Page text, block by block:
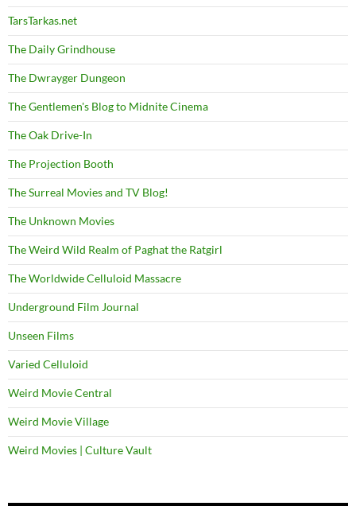
TarsTarkas.net
The Daily Grindhouse
The Dwrayger Dungeon
The Gentlemen's Blog to Midnite Cinema
The Oak Drive-In
The Projection Booth
The Surreal Movies and TV Blog!
The Unknown Movies
The Weird Wild Realm of Paghat the Ratgirl
The Worldwide Celluloid Massacre
Underground Film Journal
Unseen Films
Varied Celluloid
Weird Movie Central
Weird Movie Village
Weird Movies | Culture Vault